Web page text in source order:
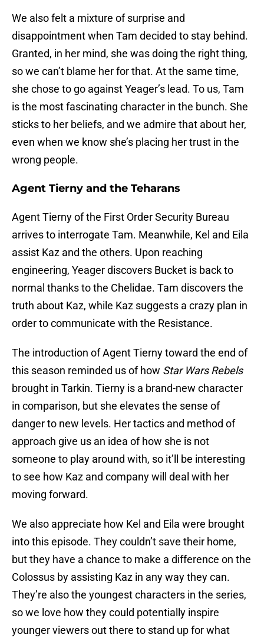
We also felt a mixture of surprise and
disappointment when Tam decided to stay behind.
Granted, in her mind, she was doing the right thing,
so we can’t blame her for that. At the same time,
she chose to go against Yeager’s lead. To us, Tam
is the most fascinating character in the bunch. She
sticks to her beliefs, and we admire that about her,
even when we know she’s placing her trust in the
wrong people.
Agent Tierny and the Teharans
Agent Tierny of the First Order Security Bureau
arrives to interrogate Tam. Meanwhile, Kel and Eila
assist Kaz and the others. Upon reaching
engineering, Yeager discovers Bucket is back to
normal thanks to the Chelidae. Tam discovers the
truth about Kaz, while Kaz suggests a crazy plan in
order to communicate with the Resistance.
The introduction of Agent Tierny toward the end of
this season reminded us of how Star Wars Rebels
brought in Tarkin. Tierny is a brand-new character
in comparison, but she elevates the sense of
danger to new levels. Her tactics and method of
approach give us an idea of how she is not
someone to play around with, so it’ll be interesting
to see how Kaz and company will deal with her
moving forward.
We also appreciate how Kel and Eila were brought
into this episode. They couldn’t save their home,
but they have a chance to make a difference on the
Colossus by assisting Kaz in any way they can.
They’re also the youngest characters in the series,
so we love how they could potentially inspire
younger viewers out there to stand up for what